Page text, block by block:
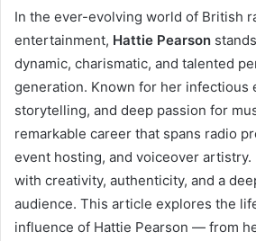
In the ever-evolving world of British
entertainment, Hattie Pearson
dynamic, charismatic, and talented
generation. Known for her infectious
storytelling, and deep passion for
remarkable career that spans radio
event hosting, and voiceover artistry.
with creativity, authenticity, and a
audience. This article explores the
influence of Hattie Pearson — from